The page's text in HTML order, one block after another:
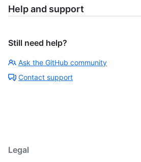
Help and support
Still need help?
Ask the GitHub community
Contact support
Legal